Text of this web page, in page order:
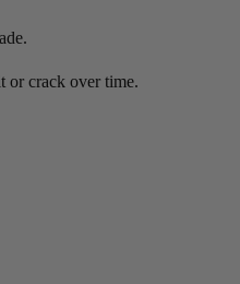
or crack over time.